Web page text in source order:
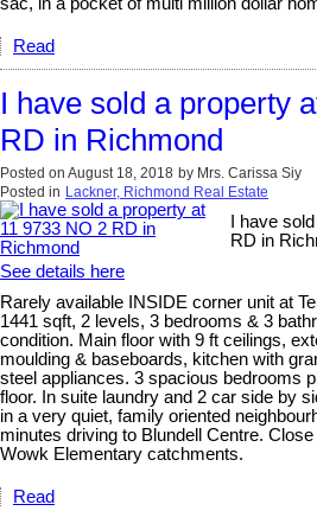
Read
I have sold a property
RD in Richmond
Posted on August 18, 2018 by Mrs. Carissa Siy
Posted in Lackner, Richmond Real Estate
I have
RD in
See details here
Rarely available INSIDE corner unit at
1441 sqft, 2 levels, 3 bedrooms & 3
condition. Main floor with 9 ft ceilings,
moulding & baseboards, kitchen with
steel appliances. 3 spacious bedrooms
floor. In suite laundry and 2 car side by
in a very quiet, family oriented
minutes driving to Blundell Centre.
Wowk Elementary catchments.
Read